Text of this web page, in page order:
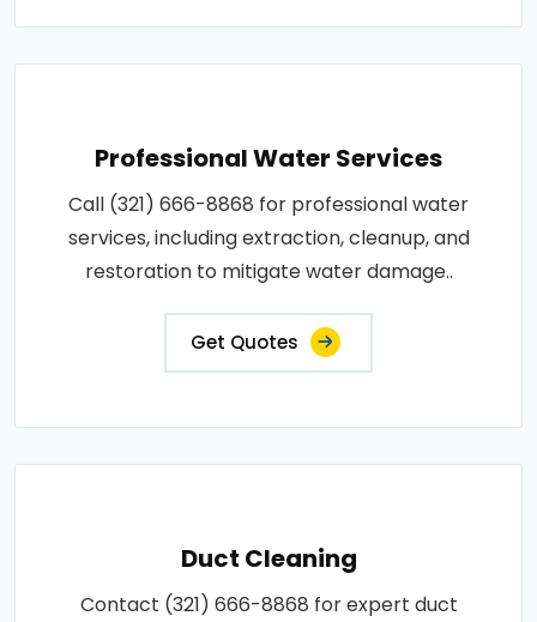
Professional Water Services
Call (321) 666-8868 for professional water
services, including extraction, cleanup, and
restoration to mitigate water damage..
Get Quotes
Duct Cleaning
Contact (321) 666-8868 for expert duct